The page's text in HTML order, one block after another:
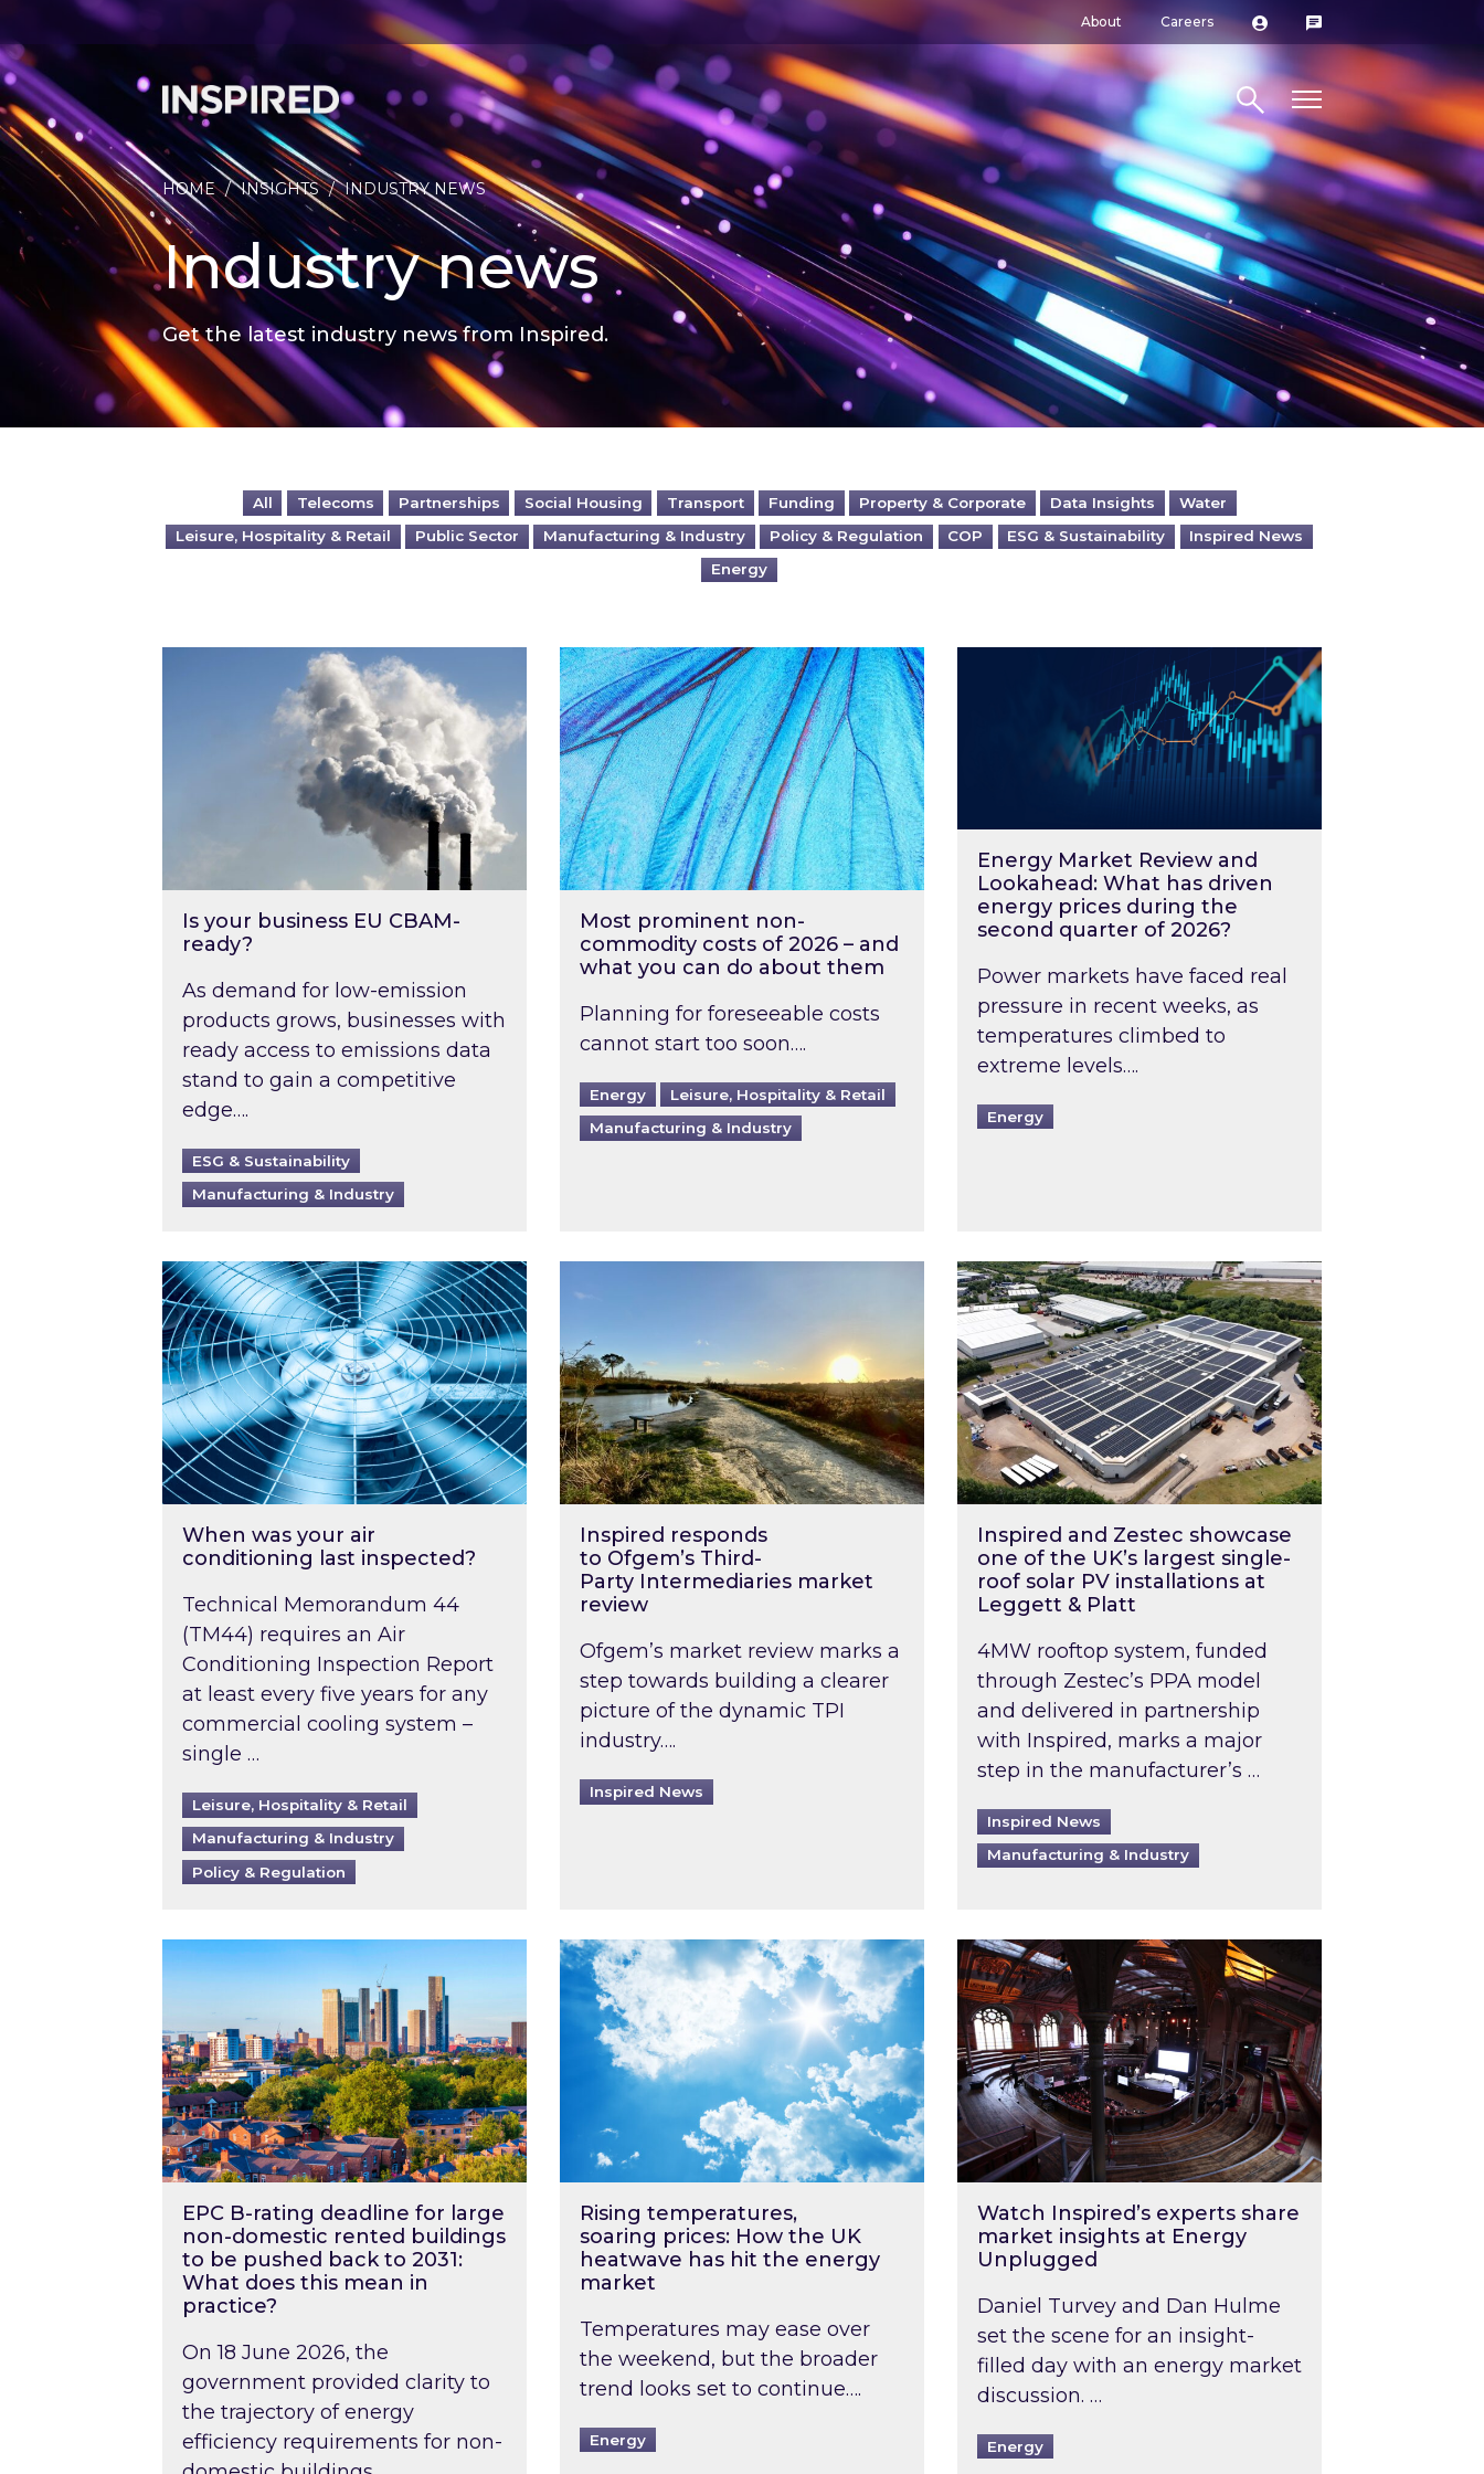
About Careers
Search site
HOME / INSIGHTS / INDUSTRY NEWS
Industry news
Get the latest industry news from Inspired.
All Telecoms Partnerships Social Housing Transport Funding Property & Corporate Data Insights
Water
Leisure, Hospitality & Retail
Public Sector Manufacturing & Industry Policy & Regulation COP ESG & Sustainability
Inspired News
Energy
Is your business EU CBAM-ready?
Is your business EU CBAM-
ready?
As demand for low-emission
products grows, businesses with
ready access to emissions data
stand to gain a competitive
edge….
ESG & Sustainability
Manufacturing & Industry
Most prominent non-commodity costs of 2026 – and what you can do about them
Most prominent non-
commodity costs of 2026 – and
what you can do about them
Planning for foreseeable costs
cannot start too soon….
Energy
Leisure, Hospitality & Retail
Manufacturing & Industry
Energy Market Review and Lookahead: What has
Energy Market Review and
Lookahead: What has driven
energy prices during the
second quarter of 2026?
Power markets have faced real
pressure in recent weeks, as
temperatures climbed to
extreme levels….
Energy
When was your air conditioning last inspected?
When was your air
conditioning last inspected?
Technical Memorandum 44
(TM44) requires an Air
Conditioning Inspection Report
at least every five years for any
commercial cooling system –
single …
Leisure, Hospitality & Retail
Manufacturing & Industry
Policy & Regulation
Inspired responds to Ofgem’s Third-Party Intermediaries market review
Inspired responds
to Ofgem’s Third-
Party Intermediaries market
review
Ofgem’s market review marks a
step towards building a clearer
picture of the dynamic TPI
industry….
Inspired News
Inspired and Zestec showcase one of the UK’s
Inspired and Zestec showcase
one of the UK’s largest single-
roof solar PV installations at
Leggett & Platt
4MW rooftop system, funded
through Zestec’s PPA model
and delivered in partnership
with Inspired, marks a major
step in the manufacturer’s …
Inspired News
Manufacturing & Industry
EPC B-rating deadline for large non-domestic rented buildings to be pushed back to 2031: What does this mean in practice?
EPC B-rating deadline for large
non-domestic rented buildings
to be pushed back to 2031:
What does this mean in
practice?
On 18 June 2026, the
government provided clarity to
the trajectory of energy
efficiency requirements for non-
Rising temperatures, soaring prices: How the UK heatwave has hit the energy market
Rising temperatures,
soaring prices: How the UK
heatwave has hit the energy
market
Temperatures may ease over
the weekend, but the broader
trend looks set to continue….
Energy
Watch Inspired’s experts share market insights at
Watch Inspired’s experts share
market insights at Energy
Unplugged
Daniel Turvey and Dan Hulme
set the scene for an insight-
filled day with an energy market
discussion. …
Energy